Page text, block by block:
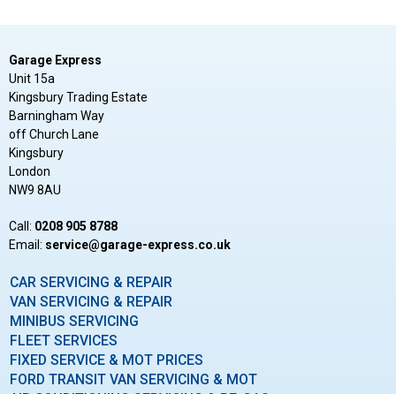
Garage Express
Unit 15a
Kingsbury Trading Estate
Barningham Way
off Church Lane
Kingsbury
London
NW9 8AU
Call: 0208 905 8788
Email: ku.oc.sserpxe-egarag@ecivres
CAR SERVICING & REPAIR
VAN SERVICING & REPAIR
MINIBUS SERVICING
FLEET SERVICES
FIXED SERVICE & MOT PRICES
FORD TRANSIT VAN SERVICING & MOT